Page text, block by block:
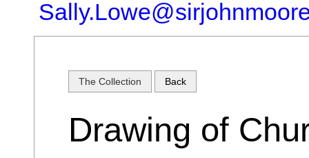
The Collection Back
Drawing of